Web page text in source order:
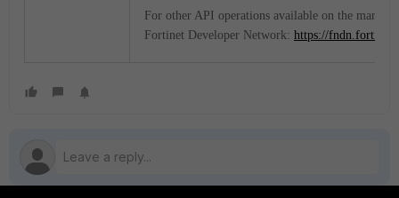
For other API operations available on the
Fortinet Developer Network: https://